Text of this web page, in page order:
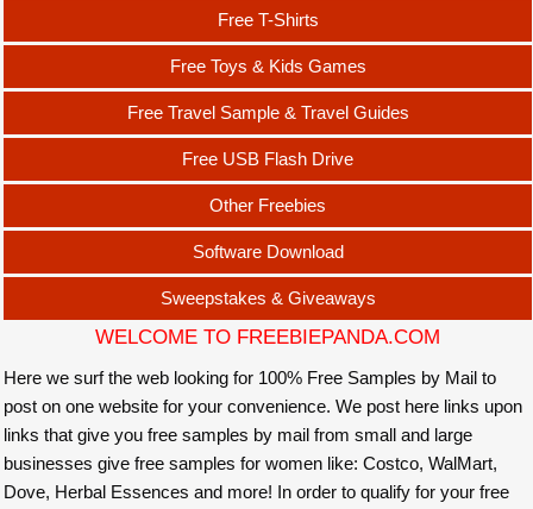
Free T-Shirts
Free Toys & Kids Games
Free Travel Sample & Travel Guides
Free USB Flash Drive
Other Freebies
Software Download
Sweepstakes & Giveaways
WELCOME TO FREEBIEPANDA.COM
Here we surf the web looking for 100% Free Samples by Mail to
post on one website for your convenience. We post here links upon
links that give you free samples by mail from small and large
businesses give free samples for women like: Costco, WalMart,
Dove, Herbal Essences and more! In order to qualify for your free